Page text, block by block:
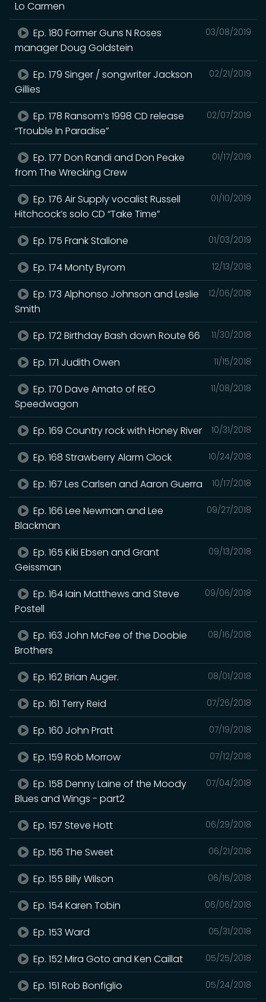
Lo Carmen
03/08/2019
Ep. 180 Former Guns N Roses
manager Doug Goldstein
02/21/2019
Ep. 179 Singer / songwriter Jackson
Gillies
02/07/2019
Ep. 178 Ransom’s 1998 CD release
“Trouble In Paradise”
01/17/2019
Ep. 177 Don Randi and Don Peake
from The Wrecking Crew
01/10/2019
Ep. 176 Air Supply vocalist Russell
Hitchcock’s solo CD “Take Time”
01/03/2019
Ep. 175 Frank Stallone
12/13/2018
Ep. 174 Monty Byrom
12/06/2018
Ep. 173 Alphonso Johnson and Leslie
Smith
11/30/2018
Ep. 172 Birthday Bash down Route 66
11/15/2018
Ep. 171 Judith Owen
11/08/2018
Ep. 170 Dave Amato of REO
Speedwagon
10/31/2018
Ep. 169 Country rock with Honey River
10/24/2018
Ep. 168 Strawberry Alarm Clock
10/17/2018
Ep. 167 Les Carlsen and Aaron Guerra
09/27/2018
Ep. 166 Lee Newman and Lee
Blackman
09/13/2018
Ep. 165 Kiki Ebsen and Grant
Geissman
09/06/2018
Ep. 164 Iain Matthews and Steve
Postell
08/16/2018
Ep. 163 John McFee of the Doobie
Brothers
08/01/2018
Ep. 162 Brian Auger.
07/26/2018
Ep. 161 Terry Reid
07/19/2018
Ep. 160 John Pratt
07/12/2018
Ep. 159 Rob Morrow
07/04/2018
Ep. 158 Denny Laine of the Moody
Blues and Wings - part2
06/29/2018
Ep. 157 Steve Hott
06/21/2018
Ep. 156 The Sweet
06/15/2018
Ep. 155 Billy Wilson
06/06/2018
Ep. 154 Karen Tobin
05/31/2018
Ep. 153 Ward
05/25/2018
Ep. 152 Mira Goto and Ken Caillat
05/24/2018
Ep. 151 Rob Bonfiglio